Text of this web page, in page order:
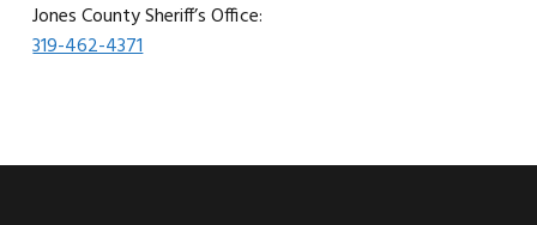
Jones County Sheriff’s Office:
319-462-4371